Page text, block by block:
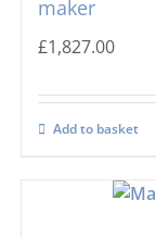
maker
£1,827.00
Add to basket